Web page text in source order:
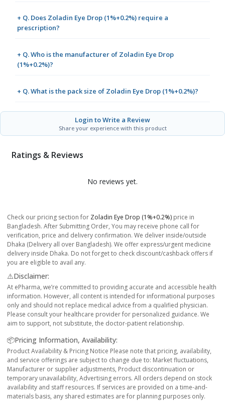
+ Q. Does Zoladin Eye Drop (1%+0.2%) require a
prescription?
+ Q. Who is the manufacturer of Zoladin Eye Drop
(1%+0.2%)?
+ Q. What is the pack size of Zoladin Eye Drop (1%+0.2%)?
Login to Write a Review
Share your experience with this product
Ratings & Reviews
No reviews yet.
Check our pricing section for Zoladin Eye Drop (1%+0.2%) price in
Bangladesh. After Submitting Order, You may receive phone call for
verification, price and delivery confirmation. We deliver inside/outside
Dhaka (Delivery all over Bangladesh). We offer express/urgent medicine
delivery inside Dhaka. Do not forget to check discount/cashback offers if
you are eligible to avail any.
⚠️Disclaimer:
At ePharma, we’re committed to providing accurate and accessible health
information. However, all content is intended for informational purposes
only and should not replace medical advice from a qualified physician.
Please consult your healthcare provider for personalized guidance. We
aim to support, not substitute, the doctor-patient relationship.
📦Pricing Information, Availability:
Product Availability & Pricing Notice Please note that pricing, availability,
and service offerings are subject to change due to: Market fluctuations,
Manufacturer or supplier adjustments, Product discontinuation or
temporary unavailability, Advertising errors. All orders depend on stock
availability and staff resources. If services are provided on a time-and-
materials basis, any shared estimates are for planning purposes only.